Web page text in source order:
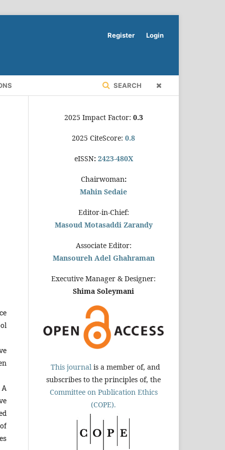
SEARCH
Register Login
2025 Impact Factor: 0.3
2025 CiteScore: 0.8
eISSN: 2423-480X
Chairwoman:
Mahin Sedaie
Editor-in-Chief:
Masoud Motasaddi Zarandy
Associate Editor:
Mansoureh Adel Ghahraman
Executive Manager & Designer:
Shima Soleymani
This journal is a member of, and
subscribes to the principles of, the
Committee on Publication Ethics
(COPE).